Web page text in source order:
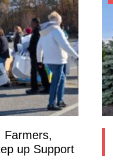
Farmers,
up Support